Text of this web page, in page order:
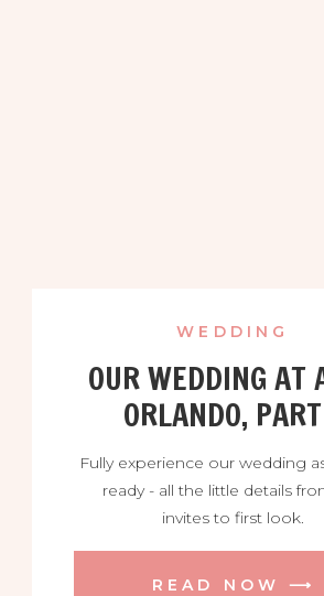
OUR WEDDING AT
ORLANDO,
WEDDING
Fully experience our wedding
ready - all the little details
invites to first look.
READ NOW ⟶